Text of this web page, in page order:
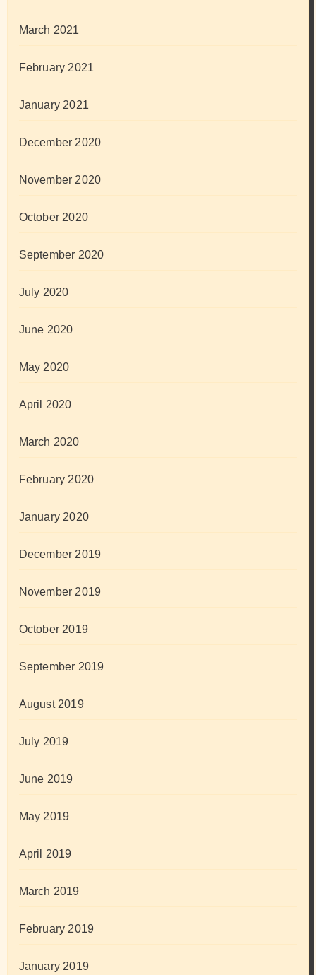
March 2021
February 2021
January 2021
December 2020
November 2020
October 2020
September 2020
July 2020
June 2020
May 2020
April 2020
March 2020
February 2020
January 2020
December 2019
November 2019
October 2019
September 2019
August 2019
July 2019
June 2019
May 2019
April 2019
March 2019
February 2019
January 2019